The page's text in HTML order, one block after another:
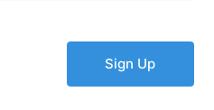
Sign Up